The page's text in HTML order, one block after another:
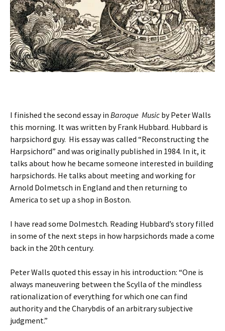
I finished the second essay in Baroque Music by Peter Walls
this morning. It was written by Frank Hubbard. Hubbard is
harpsichord guy. His essay was called “Reconstructing the
Harpsichord” and was originally published in 1984. In it, it
talks about how he became someone interested in building
harpsichords. He talks about meeting and working for
Arnold Dolmetsch in England and then returning to
America to set up a shop in Boston.
I have read some Dolmestch. Reading Hubbard’s story filled
in some of the next steps in how harpsichords made a come
back in the 20th century.
Peter Walls quoted this essay in his introduction: “One is
always maneuvering between the Scylla of the mindless
rationalization of everything for which one can find
authority and the Charybdis of an arbitrary subjective
judgment.”